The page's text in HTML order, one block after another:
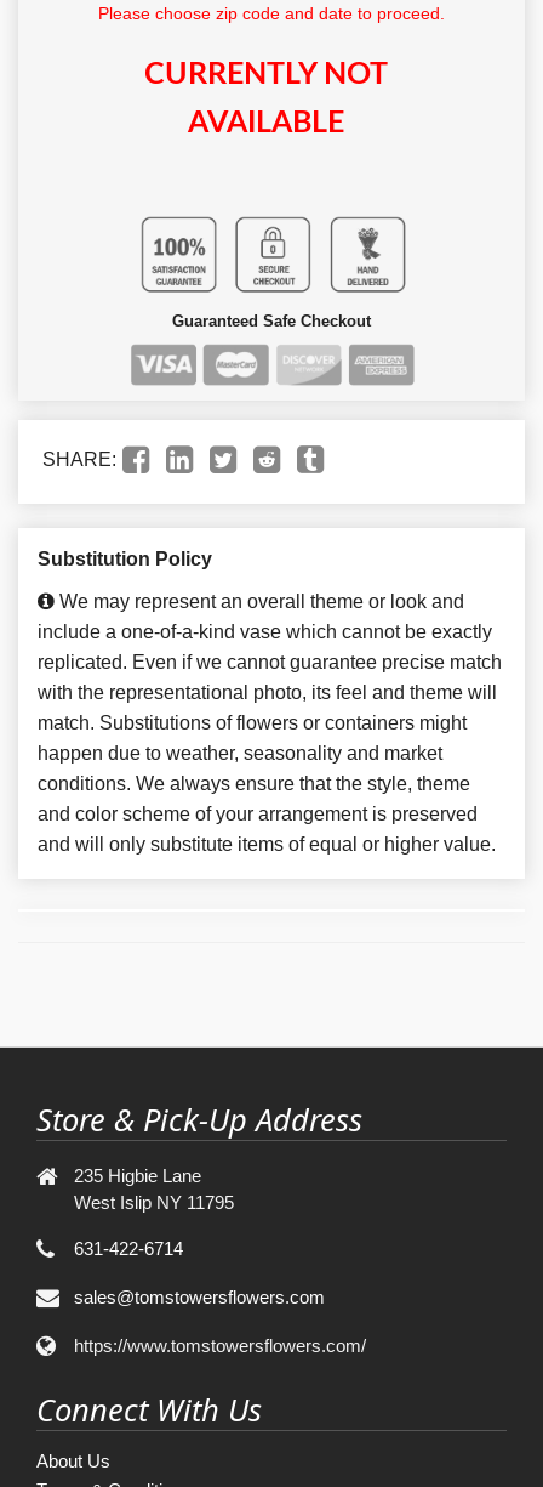
Please choose zip code and date to proceed.
CURRENTLY NOT
AVAILABLE
Guaranteed Safe Checkout
SHARE:
Substitution Policy
We may represent an overall theme or look and
include a one-of-a-kind vase which cannot be exactly
replicated. Even if we cannot guarantee precise match
with the representational photo, its feel and theme will
match. Substitutions of flowers or containers might
happen due to weather, seasonality and market
conditions. We always ensure that the style, theme
and color scheme of your arrangement is preserved
and will only substitute items of equal or higher value.
Store & Pick-Up Address
235 Higbie Lane
West Islip NY 11795
631-422-6714
sales@tomstowersflowers.com
https://www.tomstowersflowers.com/
Connect With Us
About Us